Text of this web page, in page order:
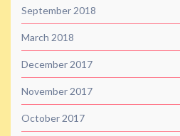
September 2018
March 2018
December 2017
November 2017
October 2017